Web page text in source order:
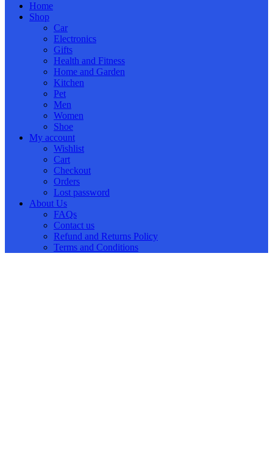
Home
Shop
Car
Electronics
Gifts
Health and Fitness
Home and Garden
Kitchen
Pet
Men
Women
Shoe
My account
Wishlist
Cart
Checkout
Orders
Lost password
About Us
FAQs
Contact us
Refund and Returns Policy
Terms and Conditions